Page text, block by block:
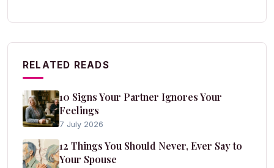
RELATED READS
10 Signs Your Partner Ignores Your
Feelings
7 July 2026
12 Things You Should Never, Ever Say to
Your Spouse